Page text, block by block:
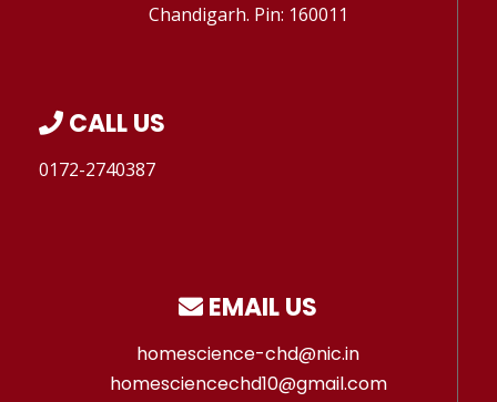
Chandigarh. Pin: 160011
CALL US
0172-2740387
EMAIL US
homescience-chd@nic.in
homesciencechd10@gmail.com